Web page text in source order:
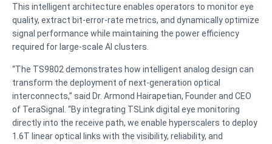
This intelligent architecture enables operators to monitor eye
quality, extract bit-error-rate metrics, and dynamically optimize
signal performance while maintaining the power efficiency
required for large-scale AI clusters.
“The TS9802 demonstrates how intelligent analog design can
transform the deployment of next-generation optical
interconnects,” said Dr. Armond Hairapetian, Founder and CEO
of TeraSignal. “By integrating TSLink digital eye monitoring
directly into the receive path, we enable hyperscalers to deploy
1.6T linear optical links with the visibility, reliability, and